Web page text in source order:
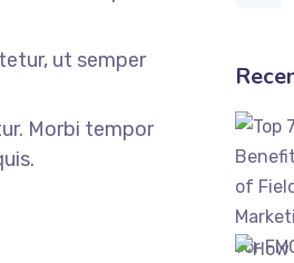
ut semper
Morbi tempor